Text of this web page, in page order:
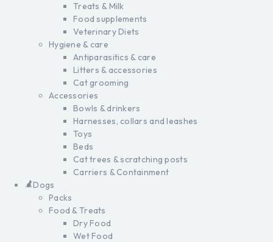
Treats & Milk
Food supplements
Veterinary Diets
Hygiene & care
Antiparasitics & care
Litters & accessories
Cat grooming
Accessories
Bowls & drinkers
Harnesses, collars and leashes
Toys
Beds
Cat trees & scratching posts
Carriers & Containment
Dogs
Packs
Food & Treats
Dry Food
Wet Food